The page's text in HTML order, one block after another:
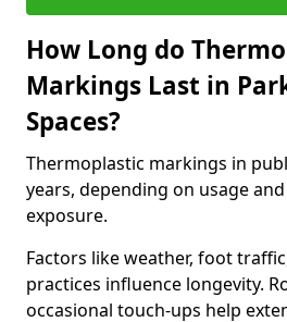
How Long do
Markings Last in
Spaces?
Thermoplastic markings in
years, depending on usage
exposure.
Factors like weather, foot
practices influence longevity.
occasional touch-ups help